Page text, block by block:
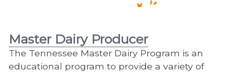
Master Dairy Producer
The Tennessee Master Dairy Program is an
educational program to provide a variety of